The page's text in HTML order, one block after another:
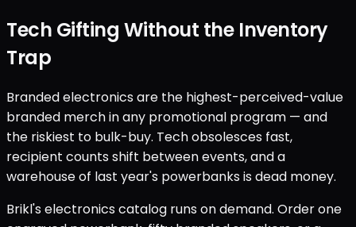
Tech Gifting Without the Inventory
Trap
Branded electronics are the highest-perceived-value
branded merch in any promotional program — and
the riskiest to bulk-buy. Tech obsolesces fast,
recipient counts shift between events, and a
warehouse of last year's powerbanks is dead money.
Brikl's electronics catalog runs on demand. Order one